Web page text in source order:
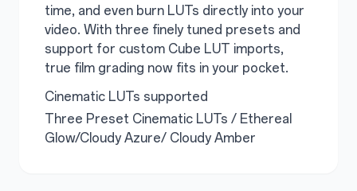
time, and even burn LUTs directly into your
video. With three finely tuned presets and
support for custom Cube LUT imports,
true film grading now fits in your pocket.
Cinematic LUTs supported
Three Preset Cinematic LUTs / Ethereal
Glow/Cloudy Azure/ Cloudy Amber